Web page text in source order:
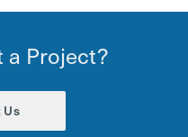
a Project?